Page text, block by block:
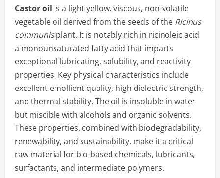
Castor oil is a light yellow, viscous, non-volatile
vegetable oil derived from the seeds of the Ricinus
communisplant. It is notably rich in ricinoleic acid
a monounsaturated fatty acid that imparts
exceptional lubricating, solubility, and reactivity
properties. Key physical characteristics include
excellent emollient quality, high dielectric strength,
and thermal stability. The oil is insoluble in water
but miscible with alcohols and organic solvents.
These properties, combined with biodegradability,
renewability, and sustainability, make it a critical
raw material for bio-based chemicals, lubricants,
surfactants, and intermediate polymers.